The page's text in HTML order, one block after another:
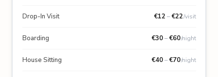
Drop-In Visit €12 –€22/visit
Boarding €30–€60/night
House Sitting €40–€70/night